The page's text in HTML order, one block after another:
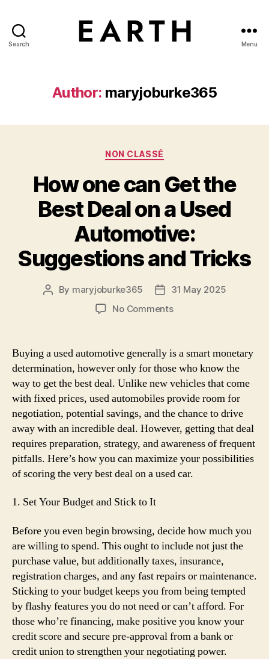
Search Menu
Author: maryjoburke365
Categories
NON CLASSÉ
How one can Get the
Best Deal on a Used
Automotive:
Suggestions and Tricks
Post
By maryjoburke365
Post31 May 2025
No Commentson
the
Best
Deal
on
a
Used
Automotive:
Suggestions
and
Buying a used automotive generally is a smart monetary
determination, however only for those who know the
way to get the best deal. Unlike new vehicles that come
with fixed prices, used automobiles provide room for
negotiation, potential savings, and the chance to drive
away with an incredible deal. However, getting that deal
requires preparation, strategy, and awareness of frequent
pitfalls. Here’s how you can maximize your possibilities
of scoring the very best deal on a used car.
1. Set Your Budget and Stick to It
Before you even begin browsing, decide how much you
are willing to spend. This ought to include not just the
purchase value, but additionally taxes, insurance,
registration charges, and any fast repairs or maintenance.
Sticking to your budget keeps you from being tempted
by flashy features you do not need or can’t afford. For
those who’re financing, make positive you know your
credit score and secure pre-approval from a bank or
credit union to strengthen your negotiating power.